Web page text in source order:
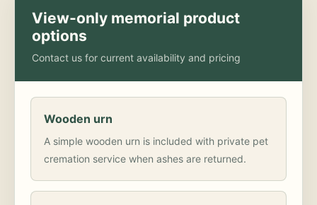
View-only memorial product
options
Contact us for current availability and pricing
Wooden urn
A simple wooden urn is included with private pet
cremation service when ashes are returned.